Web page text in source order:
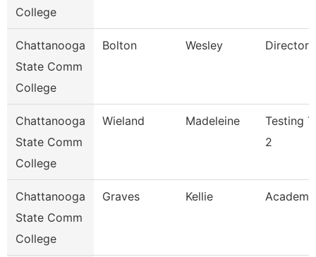
College
Chattanooga
State Comm
College
Bolton Wesley Director
Chattanooga
State Comm
College
Wieland Madeleine
Testing
2
Chattanooga
State Comm
College
Graves Kellie